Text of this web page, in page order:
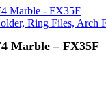
Ring Files, Arch
Marble – FX35F